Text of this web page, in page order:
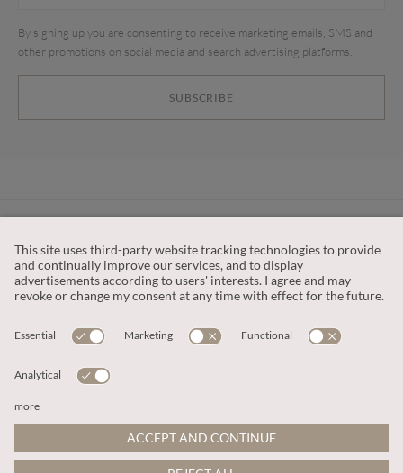
SUBSCRIBE
By signing up you are consenting to receive marketing emails, SMS and
other promotions on social media and search advertising platforms.
OUR COMPANY
This site is protected by reCAPTCHA and the